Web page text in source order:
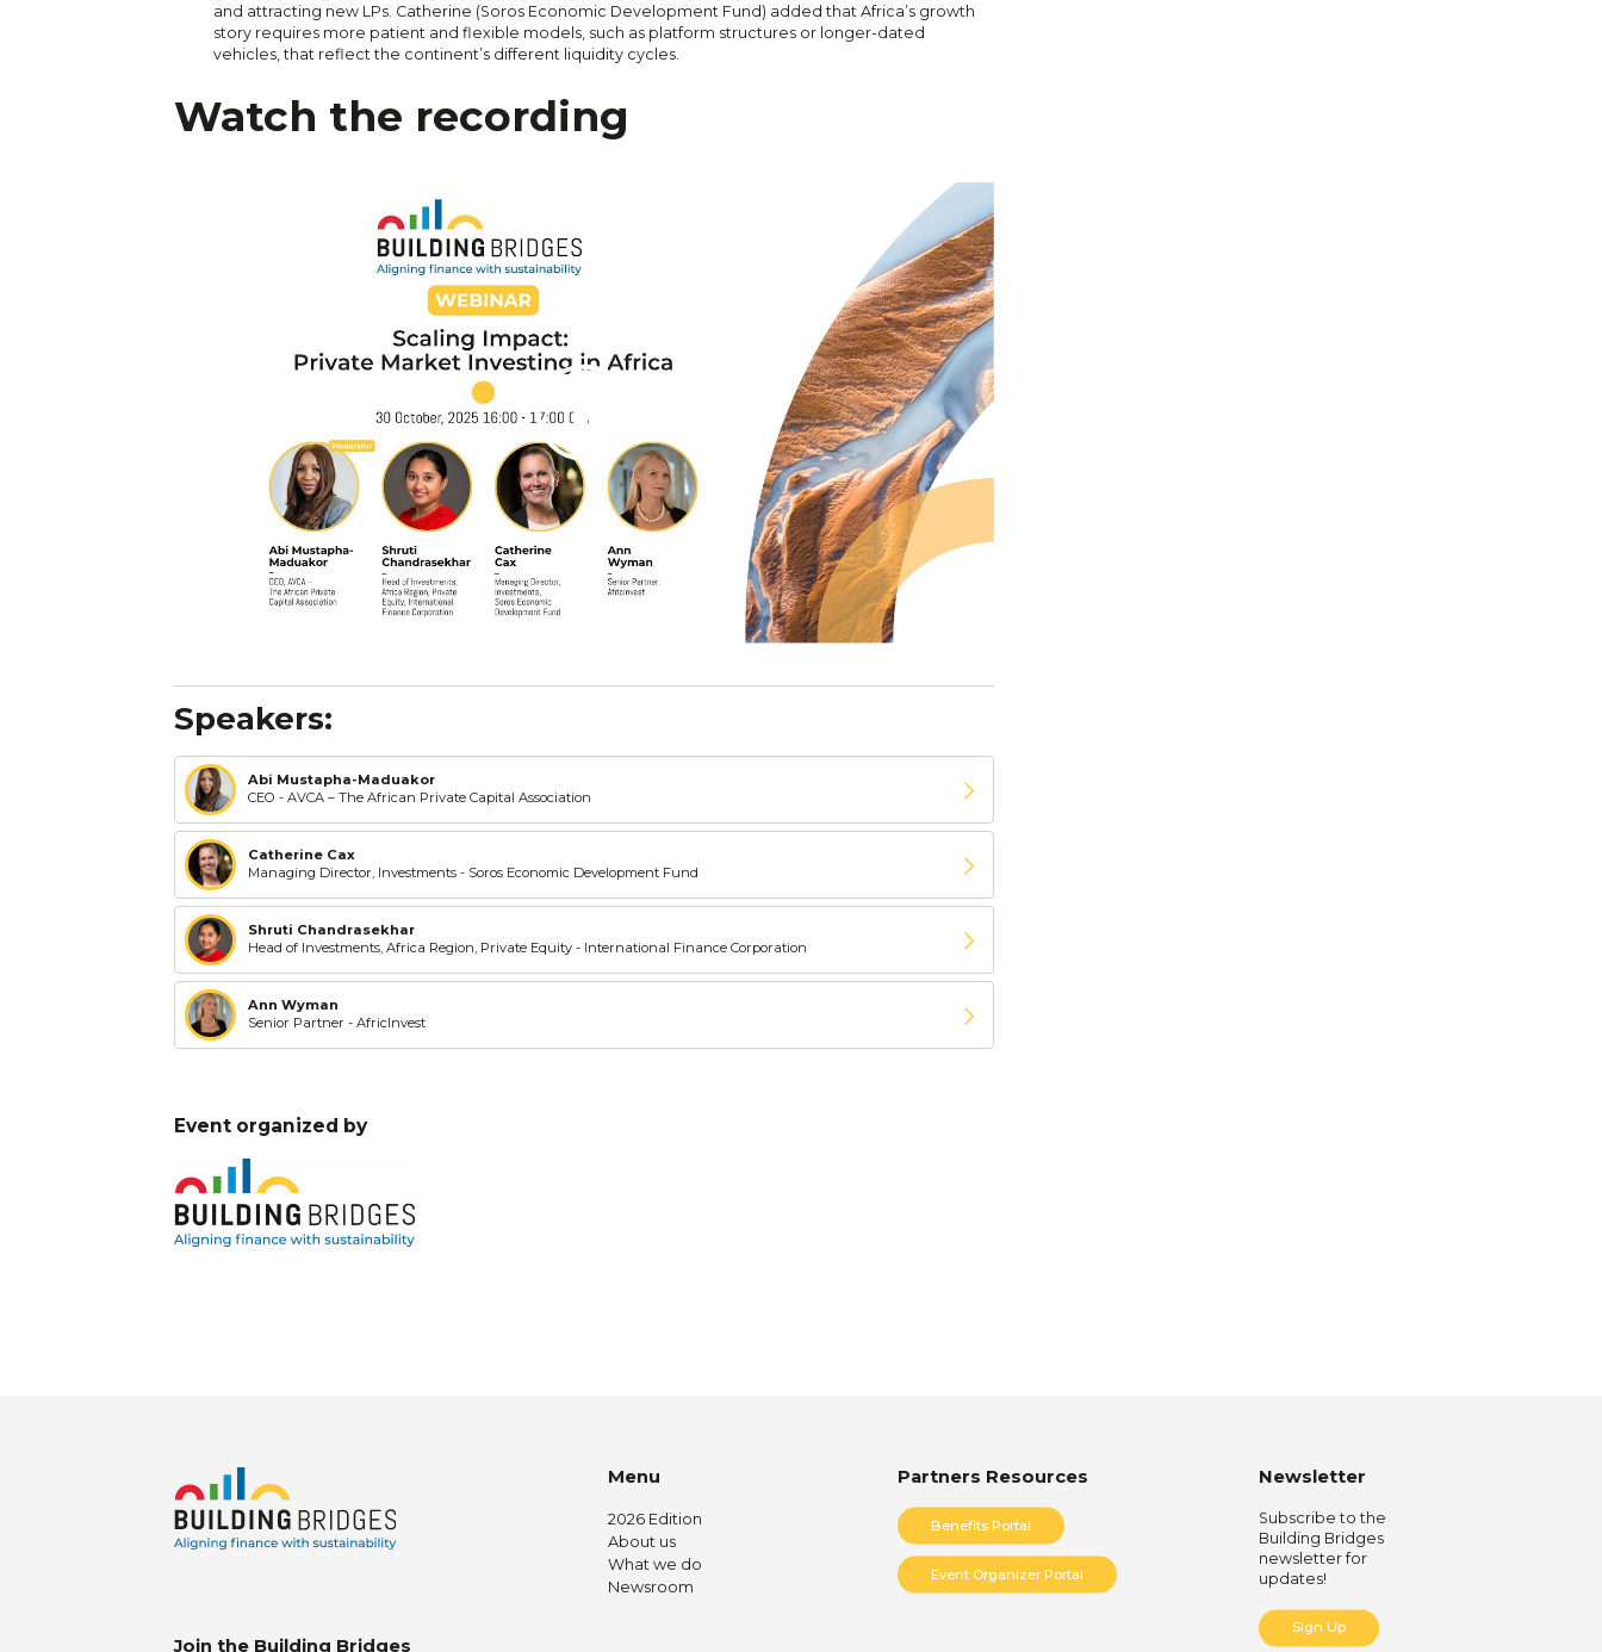
and attracting new LPs. Catherine (Soros Economic Development Fund) added that Africa’s growth
story requires more patient and flexible models, such as platform structures or longer-dated
vehicles, that reflect the continent’s different liquidity cycles.
Watch the recording
Speakers:
Abi Mustapha-Maduakor
CEO - AVCA – The African Private Capital Association
Catherine Cax
Managing Director, Investments - Soros Economic Development Fund
Shruti Chandrasekhar
Head of Investments, Africa Region, Private Equity - International Finance Corporation
Ann Wyman
Senior Partner - AfricInvest
Event organized by
Join the Building Bridges
Menu
2026 Edition
About us
What we do
Newsroom
Partners Resources
Benefits Portal
Event Organizer Portal
Newsletter
Subscribe to the
Building Bridges
newsletter for
updates!
Sign Up